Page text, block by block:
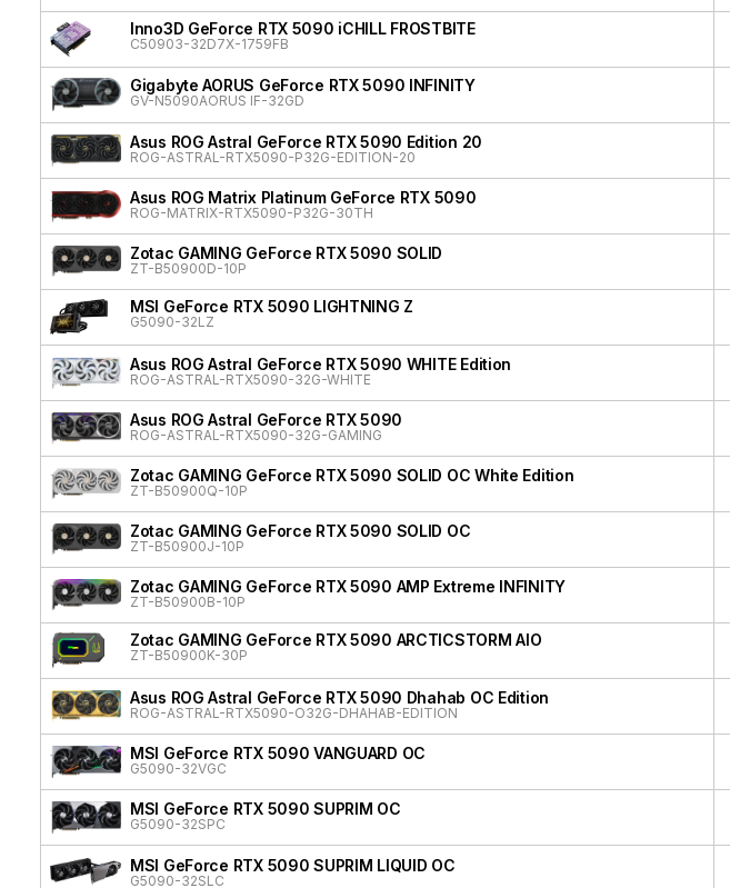
Inno3D GeForce RTX 5090 iCHILL FROSTBITE
C50903-32D7X-1759FB
Gigabyte AORUS GeForce RTX 5090 INFINITY
GV-N5090AORUS IF-32GD
Asus ROG Astral GeForce RTX 5090 Edition 20
ROG-ASTRAL-RTX5090-P32G-EDITION-20
Asus ROG Matrix Platinum GeForce RTX 5090
ROG-MATRIX-RTX5090-P32G-30TH
Zotac GAMING GeForce RTX 5090 SOLID
ZT-B50900D-10P
MSI GeForce RTX 5090 LIGHTNING Z
G5090-32LZ
Asus ROG Astral GeForce RTX 5090 WHITE Edition
ROG-ASTRAL-RTX5090-32G-WHITE
Asus ROG Astral GeForce RTX 5090
ROG-ASTRAL-RTX5090-32G-GAMING
Zotac GAMING GeForce RTX 5090 SOLID OC White Edition
ZT-B50900Q-10P
Zotac GAMING GeForce RTX 5090 SOLID OC
ZT-B50900J-10P
Zotac GAMING GeForce RTX 5090 AMP Extreme INFINITY
ZT-B50900B-10P
Zotac GAMING GeForce RTX 5090 ARCTICSTORM AIO
ZT-B50900K-30P
Asus ROG Astral GeForce RTX 5090 Dhahab OC Edition
ROG-ASTRAL-RTX5090-O32G-DHAHAB-EDITION
MSI GeForce RTX 5090 VANGUARD OC
G5090-32VGC
MSI GeForce RTX 5090 SUPRIM OC
G5090-32SPC
MSI GeForce RTX 5090 SUPRIM LIQUID OC
G5090-32SLC